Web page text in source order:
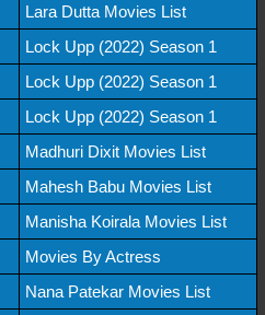
Lara Dutta Movies List
Lock Upp (2022) Season 1
Lock Upp (2022) Season 1
Lock Upp (2022) Season 1
Madhuri Dixit Movies List
Mahesh Babu Movies List
Manisha Koirala Movies List
Movies By Actress
Nana Patekar Movies List